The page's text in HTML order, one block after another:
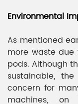
Environmental
As mentioned
more waste
pods. Although
sustainable,
concern for
machines,